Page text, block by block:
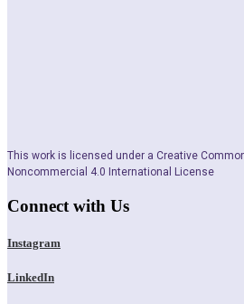
This work is licensed under a Creative
Noncommercial 4.0 International License
Connect with Us
Instagram
LinkedIn